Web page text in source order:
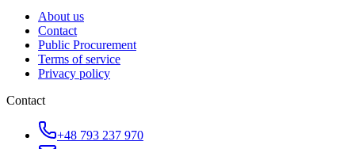
About us
Contact
Public Procurement
Terms of service
Privacy policy
Contact
+48 793 237 970